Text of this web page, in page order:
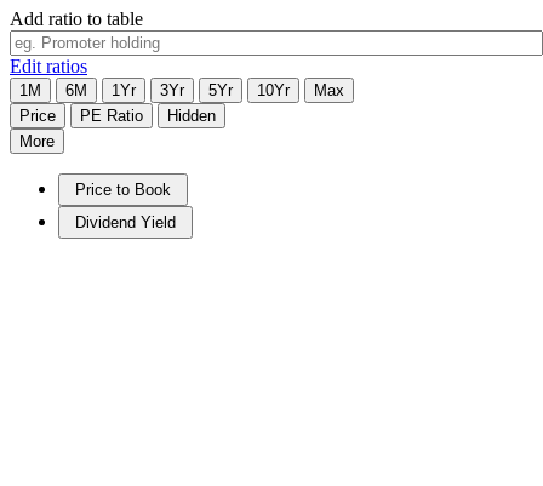
Add ratio to table
Edit ratios
1M 6M 1Yr 3Yr 5Yr 10Yr
Max
Price
PE Ratio
Hidden
More
Price to Book
Dividend Yield